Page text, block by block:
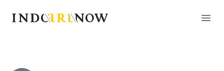
IndoArtNow